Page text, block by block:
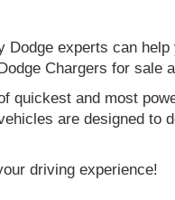
experts can
Chargers for sale
quickest and most
are designed to
driving experience!